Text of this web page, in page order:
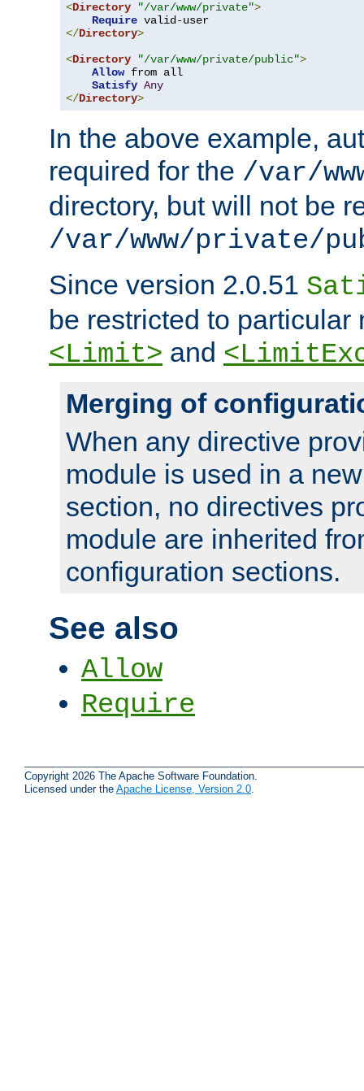
<Directory "/var/www/private">
Require
</Directory>
<Directory "/var/www/private/public">
Allow from all
Satisfy Any
</Directory>
In the above example,
required for the /var/
directory, but will not be
/var/www/private/
Since version 2.0.51
be restricted to particular
<Limit> and
Merging of
When any directive
module is used in a
section, no directives
module are inherited
configuration sections.
See also
Allow
Require
Copyright 2026 The Apache Software Foundation.
Licensed under the Apache License, Version 2.0